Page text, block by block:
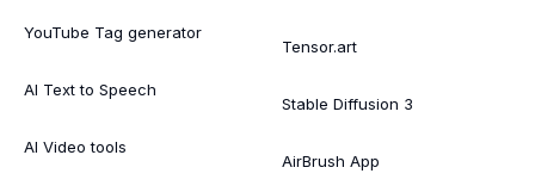
YouTube Tag generator
AI Text to Speech
AI Video tools
Tensor.art
Stable Diffusion 3
AirBrush App